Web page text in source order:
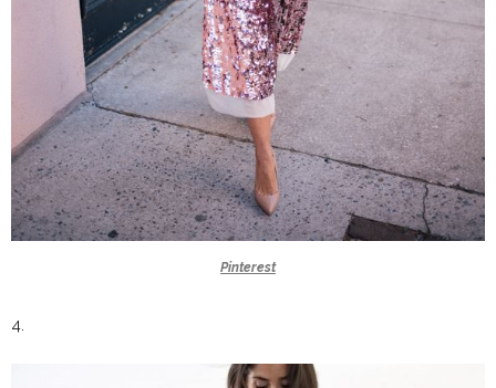
Pinterest
4.